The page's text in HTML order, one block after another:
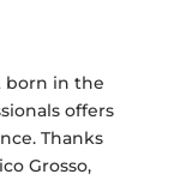
born in the
offers
Thanks
Grosso,